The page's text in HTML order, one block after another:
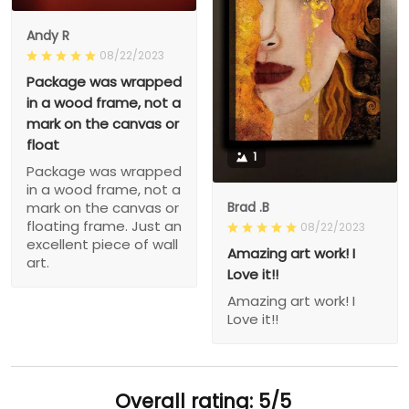
Andy R
08/22/2023
Package was wrapped
in a wood frame, not a
mark on the canvas or
float
Package was wrapped
in a wood frame, not a
mark on the canvas or
floating frame. Just an
excellent piece of wall
art.
1
Brad .B
08/22/2023
Amazing art work! I
Love it!!
Amazing art work! I
Love it!!
Overall rating: 5/5